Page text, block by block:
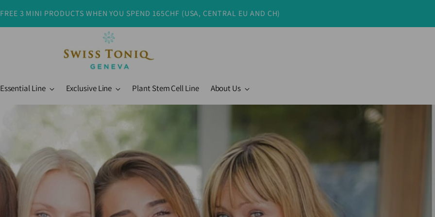
3 MINI PRODUCTS WHEN YOU SPEND 165CHF (USA, CENTRAL EU AND CH)
Essential Line Exclusive Line Plant Stem Cell Line About Us